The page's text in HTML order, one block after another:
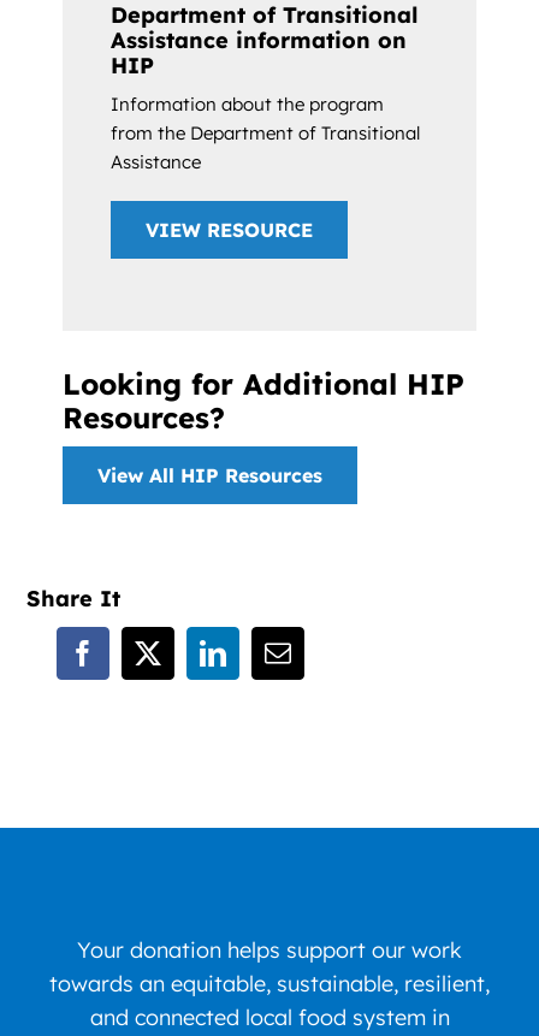
Department of Transitional
Assistance information on
HIP
Information about the program
from the Department of Transitional
Assistance
VIEW RESOURCE
Looking for Additional HIP
Resources?
View All HIP Resources
Share It
Your donation helps support our work
towards an equitable, sustainable, resilient,
and connected local food system in